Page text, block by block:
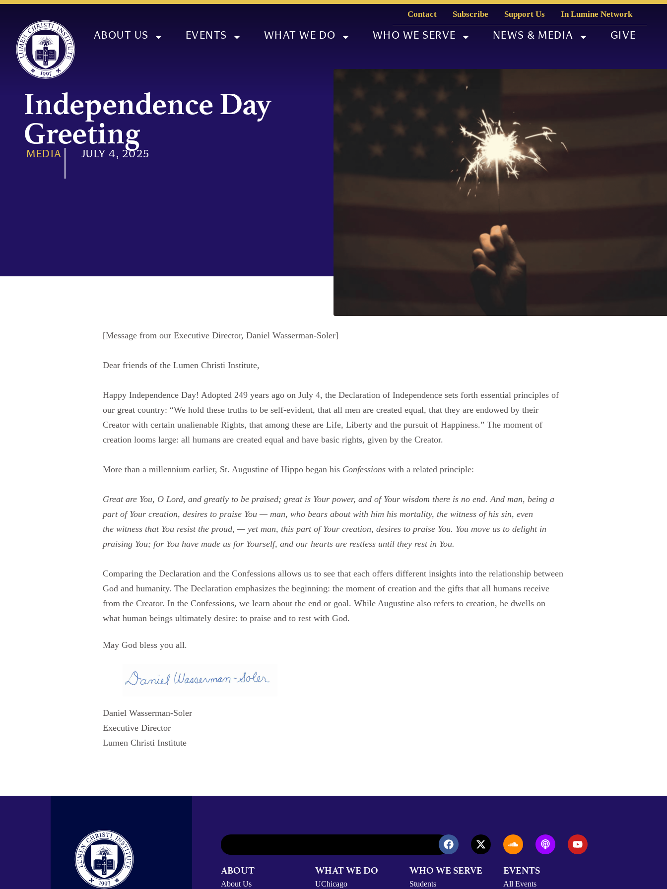
Contact Subscribe Support Us In Lumine Network
ABOUT US EVENTS WHAT WE DO WHO WE SERVE NEWS & MEDIA GIVE
Independence Day
Greeting
MEDIA JULY 4, 2025
[Message from our Executive Director, Daniel Wasserman-Soler]
Dear friends of the Lumen Christi Institute,
Happy Independence Day! Adopted 249 years ago on July 4, the Declaration of Independence sets forth essential principles of
our great country: “We hold these truths to be self-evident, that all men are created equal, that they are endowed by their
Creator with certain unalienable Rights, that among these are Life, Liberty and the pursuit of Happiness.” The moment of
creation looms large: all humans are created equal and have basic rights, given by the Creator.
More than a millennium earlier, St. Augustine of Hippo began his Confessions with a related principle:
Great are You, O Lord, and greatly to be praised; great is Your power, and of Your wisdom there is no end. And man, being a
part of Your creation, desires to praise You — man, who bears about with him his mortality, the witness of his sin, even
the witness that You resist the proud, — yet man, this part of Your creation, desires to praise You. You move us to delight in
praising You; for You have made us for Yourself, and our hearts are restless until they rest in You.
Comparing the Declaration and the Confessions allows us to see that each offers different insights into the relationship between
God and humanity. The Declaration emphasizes the beginning: the moment of creation and the gifts that all humans receive
from the Creator. In the Confessions, we learn about the end or goal. While Augustine also refers to creation, he dwells on
what human beings ultimately desire: to praise and to rest with God.
May God bless you all.
Daniel Wasserman-Soler
Executive Director
Lumen Christi Institute
ABOUT
About Us
WHAT WE DO
UChicago
WHO WE SERVE
Students
EVENTS
All Events